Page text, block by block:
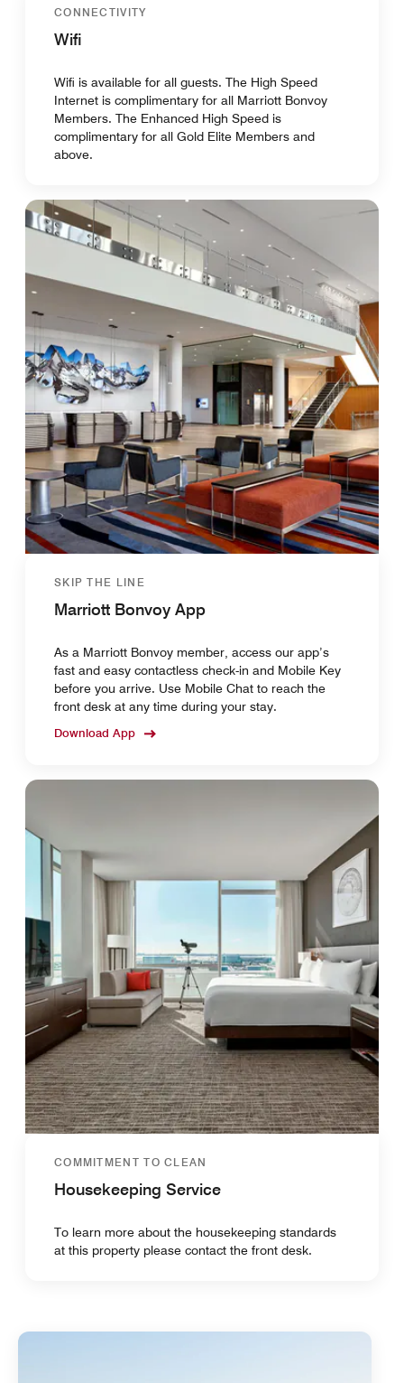
CONNECTIVITY
Wifi
Wifi is available for all guests. The High Speed
Internet is complimentary for all Marriott Bonvoy
Members. The Enhanced High Speed is
complimentary for all Gold Elite Members and
above.
SKIP THE LINE
Marriott Bonvoy App
As a Marriott Bonvoy member, access our app’s
fast and easy contactless check-in and Mobile Key
before you arrive. Use Mobile Chat to reach the
front desk at any time during your stay.
Download App
COMMITMENT TO CLEAN
Housekeeping Service
To learn more about the housekeeping standards
at this property please contact the front desk.